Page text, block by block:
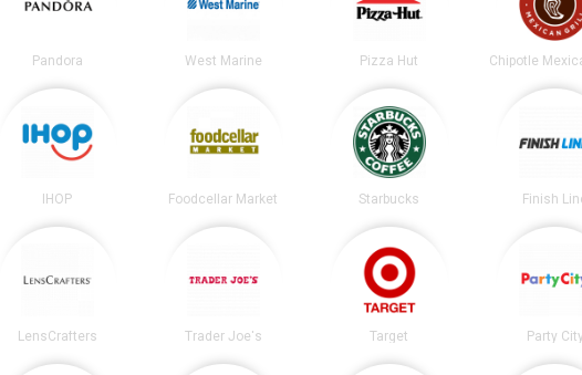
Pandora West Marine Pizza Hut
IHOP Foodcellar Market Starbucks Finish
LensCrafters Trader Joe's Target Party City